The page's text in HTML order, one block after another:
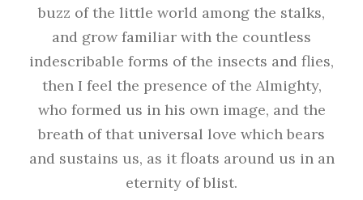
buzz of the little world among the stalks,
and grow familiar with the countless
indescribable forms of the insects and flies,
then I feel the presence of the Almighty,
who formed us in his own image, and the
breath of that universal love which bears
and sustains us, as it floats around us in an
eternity of blist.